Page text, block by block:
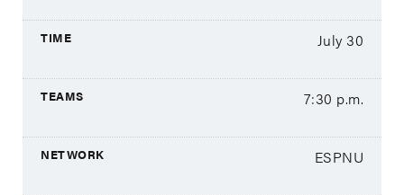
July 30
7:30 p.m.
ESPNU